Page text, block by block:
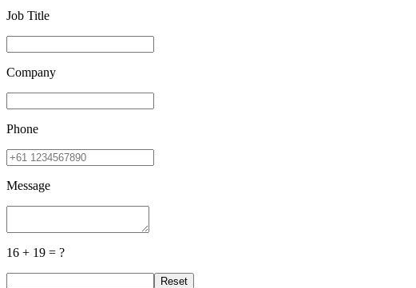
Job Title
Company
Phone
Message
16 + 19 = ?
Reset